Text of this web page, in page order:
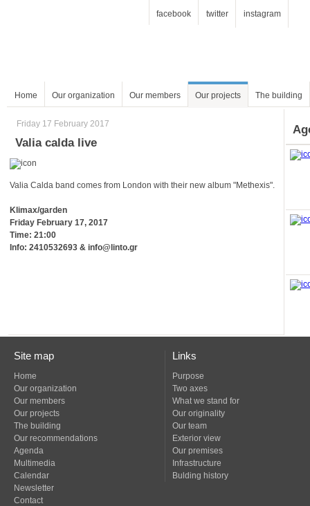
facebook twitter instagram
Home Our organization Our members Our projects The building
Friday 17 February 2017
Valia calda live
Valia Calda band comes from London with their new album "Methexis".
Klimax/garden
Friday February 17, 2017
Time: 21:00
Info: 2410532693 & info@linto.gr
Site map
Home
Our organization
Our members
Our projects
The building
Our recommendations
Agenda
Multimedia
Calendar
Newsletter
Contact
Links
Purpose
Two axes
What we stand for
Our originality
Our team
Exterior view
Our premises
Infrastructure
Bulding history